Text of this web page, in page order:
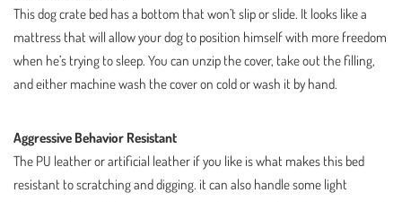
This dog crate bed has a bottom that won’t slip or slide. It looks like a
mattress that will allow your dog to position himself with more freedom
when he’s trying to sleep. You can unzip the cover, take out the filling,
and either machine wash the cover on cold or wash it by hand.
Aggressive Behavior Resistant
The PU leather or artificial leather if you like is what makes this bed
resistant to scratching and digging. it can also handle some light